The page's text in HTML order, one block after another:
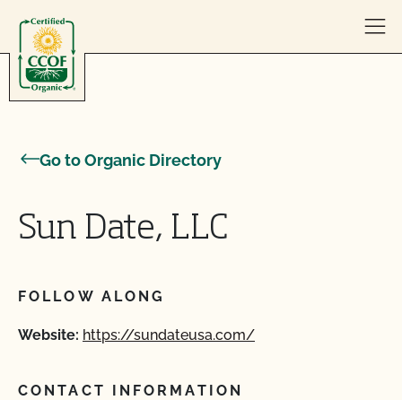
Go to Organic Directory
Sun Date, LLC
FOLLOW ALONG
Website: https://sundateusa.com/
CONTACT INFORMATION